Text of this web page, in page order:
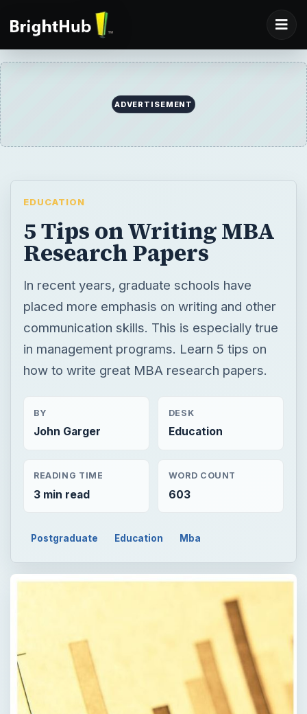
ADVERTISEMENT
EDUCATION
5 Tips on Writing MBA
Research Papers
In recent years, graduate schools have
placed more emphasis on writing and other
communication skills. This is especially true
in management programs. Learn 5 tips on
how to write great MBA research papers.
BY
John Garger
DESK
Education
READING TIME
3 min read
WORD COUNT
603
Postgraduate Education Mba